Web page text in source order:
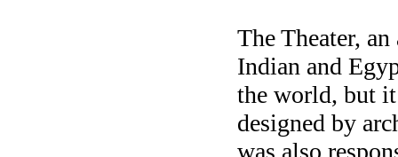
The Theater,
Indian and
the world, but
designed by